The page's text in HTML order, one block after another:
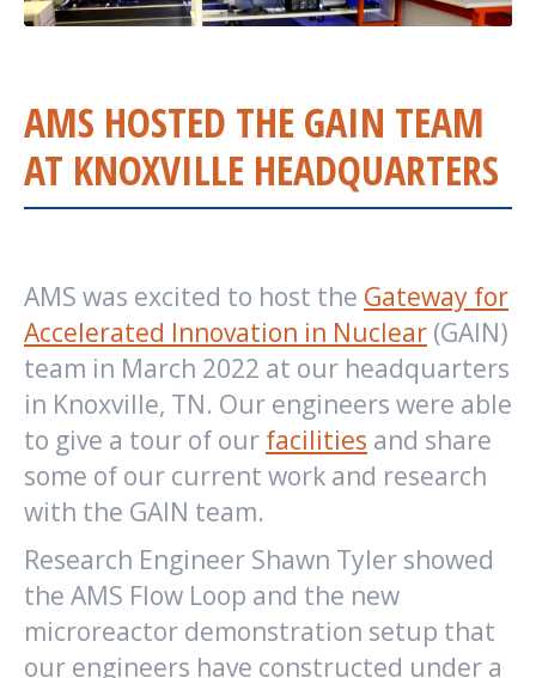
AMS HOSTED THE GAIN TEAM
AT KNOXVILLE HEADQUARTERS
AMS was excited to host the Gateway for
Accelerated Innovation in Nuclear (GAIN)
team in March 2022 at our headquarters
in Knoxville, TN. Our engineers were able
to give a tour of our facilities and share
some of our current work and research
with the GAIN team.
Research Engineer Shawn Tyler showed
the AMS Flow Loop and the new
microreactor demonstration setup that
our engineers have constructed under a